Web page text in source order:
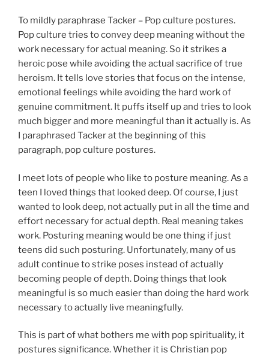
To mildly paraphrase Tacker – Pop culture postures.
Pop culture tries to convey deep meaning without the
work necessary for actual meaning. So it strikes a
heroic pose while avoiding the actual sacrifice of true
heroism. It tells love stories that focus on the intense,
emotional feelings while avoiding the hard work of
genuine commitment. It puffs itself up and tries to look
much bigger and more meaningful than it actually is. As
I paraphrased Tacker at the beginning of this
paragraph, pop culture postures.
I meet lots of people who like to posture meaning. As a
teen I loved things that looked deep. Of course, I just
wanted to look deep, not actually put in all the time and
effort necessary for actual depth. Real meaning takes
work. Posturing meaning would be one thing if just
teens did such posturing. Unfortunately, many of us
adult continue to strike poses instead of actually
becoming people of depth. Doing things that look
meaningful is so much easier than doing the hard work
necessary to actually live meaningfully.
This is part of what bothers me with pop spirituality, it
postures significance. Whether it is Christian pop